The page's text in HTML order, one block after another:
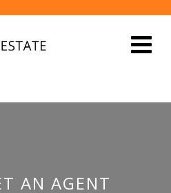
AN AGENT